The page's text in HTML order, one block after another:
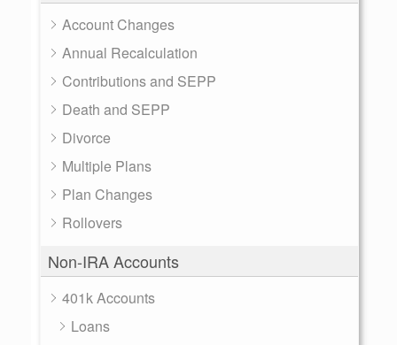
Account Changes
Annual Recalculation
Contributions and SEPP
Death and SEPP
Divorce
Multiple Plans
Plan Changes
Rollovers
Non-IRA Accounts
401k Accounts
Loans